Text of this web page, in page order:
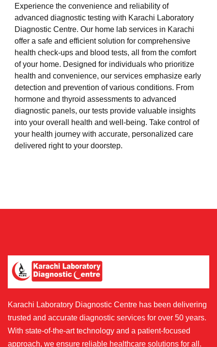
Experience the convenience and reliability of
advanced diagnostic testing with Karachi Laboratory
Diagnostic Centre. Our home lab services in Karachi
offer a safe and efficient solution for comprehensive
health check-ups and blood tests, all from the comfort
of your home. Designed for individuals who prioritize
health and convenience, our services emphasize early
detection and prevention of various conditions. From
hormone and thyroid assessments to advanced
diagnostic panels, our tests provide valuable insights
into your overall health and well-being. Take control of
your health journey with accurate, personalized care
delivered right to your doorstep.
Karachi Laboratory Diagnostic Centre has been delivering
trusted and accurate diagnostic services for over 50 years.
With state-of-the-art technology and a patient-focused
approach, we ensure reliable healthcare solutions for all.